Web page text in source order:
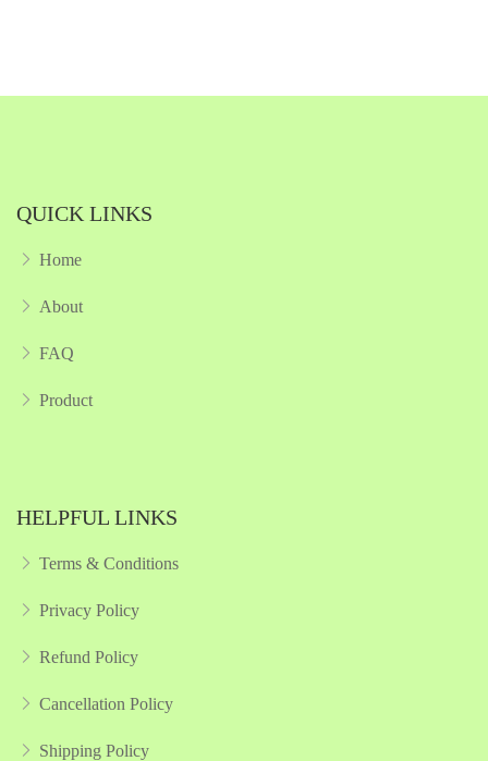
QUICK LINKS
Home
About
FAQ
Product
HELPFUL LINKS
Terms & Conditions
Privacy Policy
Refund Policy
Cancellation Policy
Shipping Policy